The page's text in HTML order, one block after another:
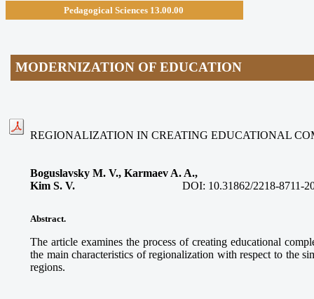
Pedagogical Sciences13.00.00
MODERNIZATION OF EDUCATION
REGIONALIZATION IN CREATING EDUCATIONAL
Boguslavsky M. V., Karmaev A. A.,
Kim S. V.
DOI: 10.31862/2218-8711-
Abstract.
The article examines the process of creating educational
the main characteristics of regionalization with respect to the
regions.